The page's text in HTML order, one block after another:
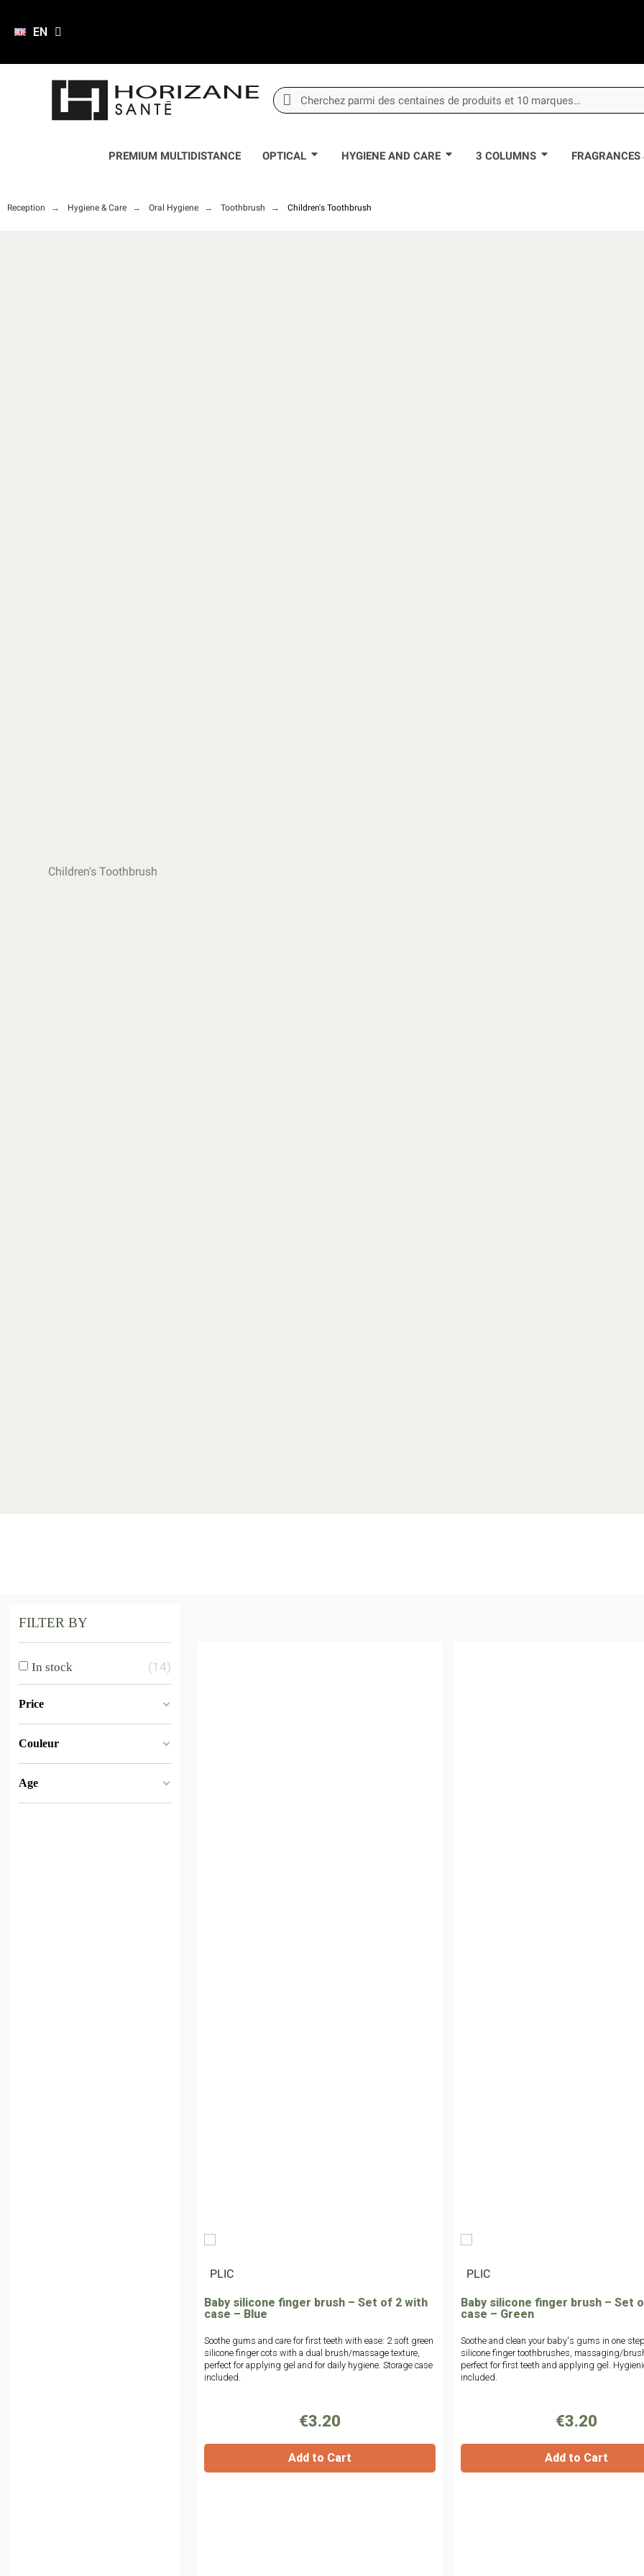
EN
PREMIUM MULTIDISTANCE OPTICAL HYGIENE AND CARE 3 COLUMNS
Reception Hygiene & Care Oral Hygiene Toothbrush Children's Toothbrush
Children's Toothbrush
FILTER BY
In stock 14
Price
Couleur
Age
PLIC
Baby silicone finger brush – Set of 2 with
case – Blue
Soothe gums and care for first teeth with ease: 2 soft green
silicone finger cots with a dual brush/massage texture,
perfect for applying gel and for daily hygiene. Storage case
included.
€3.20
Add to Cart
PLIC
Baby silicone finger brush – Set
case – Green
Soothe and clean your baby's gums in one
silicone finger toothbrushes, massaging/
perfect for first teeth and applying gel.
included.
€3.20
Add to Cart